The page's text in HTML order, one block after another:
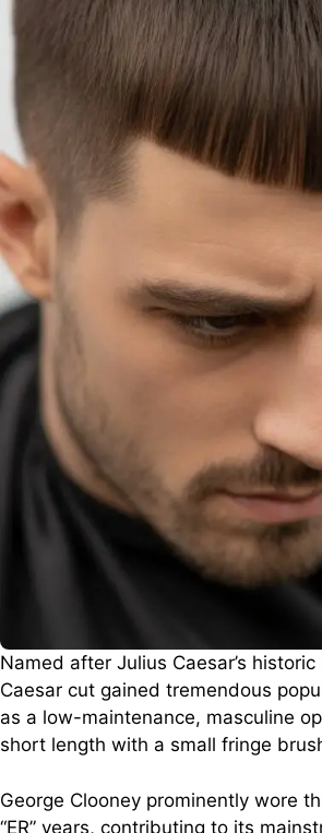
Named after Julius Caesar’s
Caesar cut gained tremendous
as a low-maintenance, masculine
short length with a small fringe
George Clooney prominently wore
“ER” years, contributing to its